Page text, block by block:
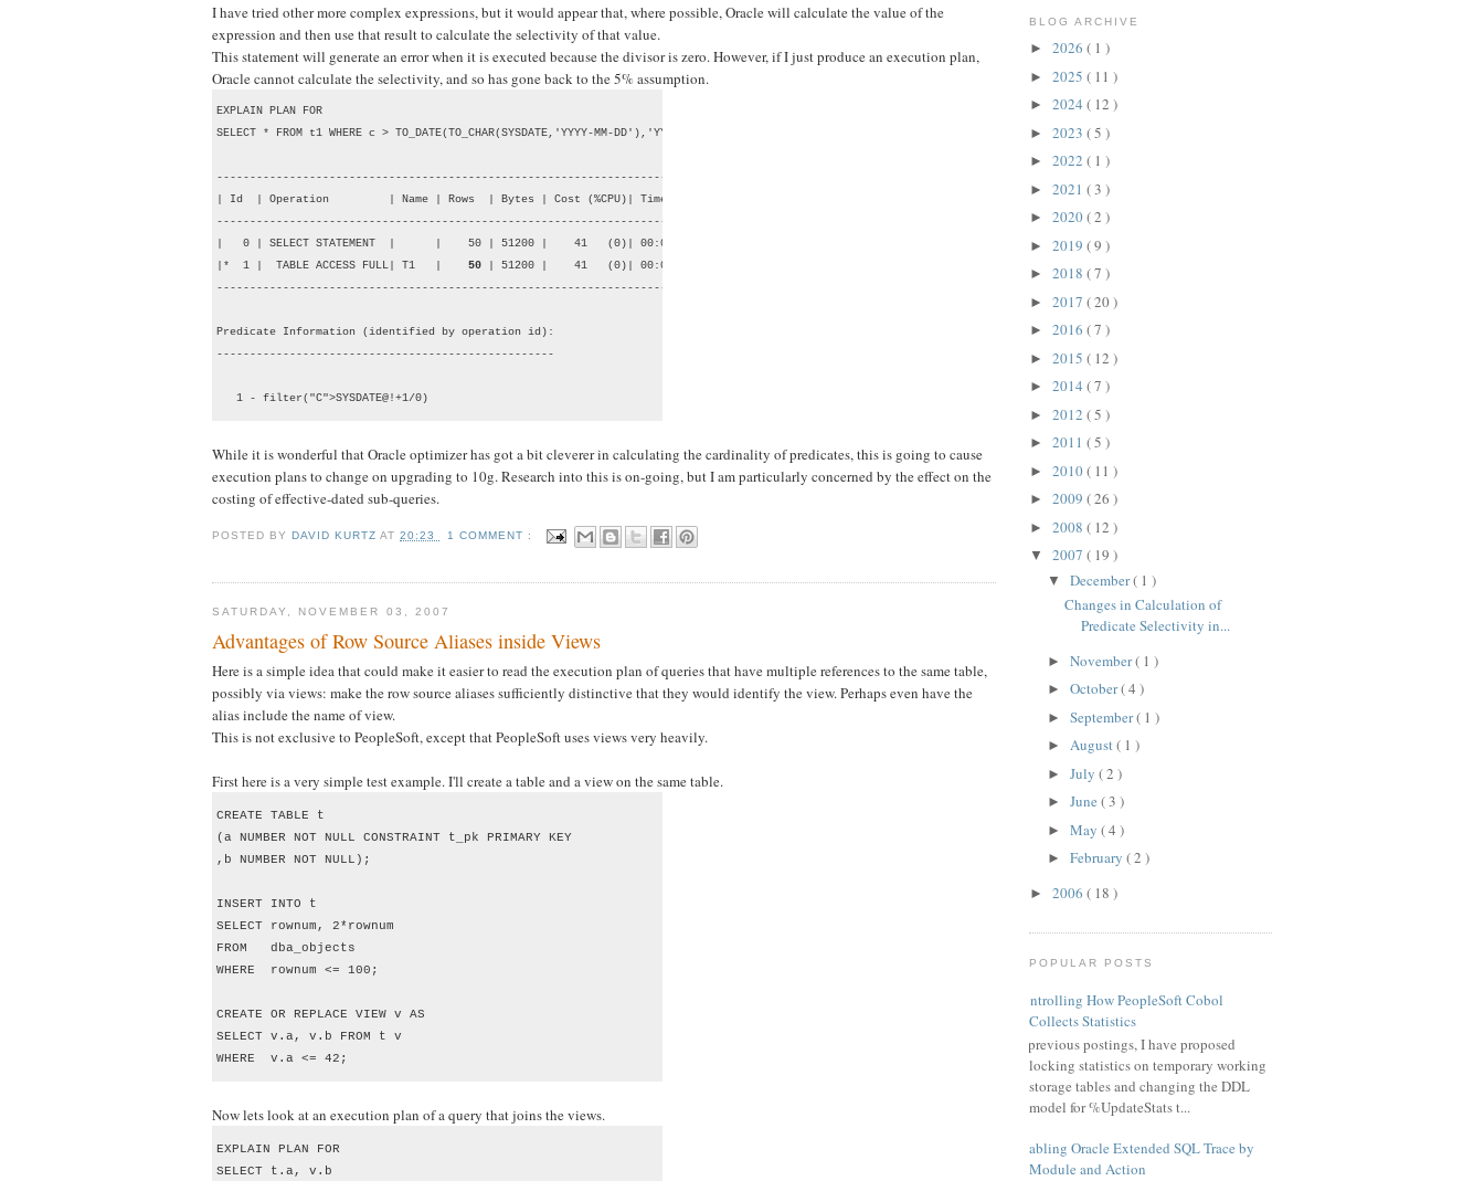
I have tried other more complex expressions, but it would appear that, where possible, Oracle will calculate the value of the
expression and then use that result to calculate the selectivity of that value.
This statement will generate an error when it is executed because the divisor is zero. However, if I just produce an execution plan,
Oracle cannot calculate the selectivity, and so has gone back to the 5% assumption.
EXPLAIN PLAN FOR
SELECT * FROM t1 WHERE c > TO_DATE(TO_CHAR(SYSDATE,'YYYY-MM-DD'),'YYYY-MM-DD');
--------------------------------------------------------------------------
| Id  | Operation         | Name | Rows  | Bytes | Cost (%CPU)| Time     |
--------------------------------------------------------------------------
|   0 | SELECT STATEMENT  |      |    50 | 51200 |    41   (0)| 00:00:01 |
|*  1 |  TABLE ACCESS FULL| T1   | 50 | 51200 |    41   (0)| 00:00:01 |
--------------------------------------------------------------------------
Predicate Information (identified by operation id):
---------------------------------------------------
   1 - filter("C">SYSDATE@!+1/0)
While it is wonderful that Oracle optimizer has got a bit cleverer in calculating the cardinality of predicates, this is going to cause
execution plans to change on upgrading to 10g. Research into this is on-going, but I am particularly concerned by the effect on the
costing of effective-dated sub-queries.
POSTED BYDAVID KURTZAT20:23 1 COMMENT :
SATURDAY, NOVEMBER 03, 2007
Advantages of Row Source Aliases inside Views
Here is a simple idea that could make it easier to read the execution plan of queries that have multiple references to the same table,
possibly via views: make the row source aliases sufficiently distinctive that they would identify the view. Perhaps even have the
alias include the name of view.
This is not exclusive to PeopleSoft, except that PeopleSoft uses views very heavily.
First here is a very simple test example. I'll create a table and a view on the same table.
CREATE TABLE t
(a NUMBER NOT NULL CONSTRAINT t_pk PRIMARY KEY
,b NUMBER NOT NULL);
INSERT INTO t
SELECT rownum, 2*rownum
FROM   dba_objects
WHERE  rownum <= 100;
CREATE OR REPLACE VIEW v AS
SELECT v.a, v.b FROM t v
WHERE  v.a <= 42;
Now lets look at an execution plan of a query that joins the views.
EXPLAIN PLAN FOR
SELECT t.a, v.b
BLOG ARCHIVE
► 2026 ( 1 )
► 2025 ( 11 )
► 2024 ( 12 )
► 2023 ( 5 )
► 2022 ( 1 )
► 2021 ( 3 )
► 2020( 2 )
► 2019 ( 9 )
► 2018 ( 7 )
► 2017 ( 20 )
► 2016 ( 7 )
► 2015 ( 12 )
► 2014 ( 7 )
► 2012 ( 5 )
► 2011 ( 5 )
► 2010( 11 )
► 2009 ( 26 )
► 2008 ( 12 )
▼ 2007 ( 19 )
▼ December( 1 )
Changes in Calculation of
Predicate Selectivity in...
► November( 1 )
► October( 4 )
► September( 1 )
► August( 1 )
► July ( 2 )
► June ( 3 )
► May ( 4 )
► February ( 2 )
► 2006 ( 18 )
POPULAR POSTS
Controlling How PeopleSoft Cobol
Collects Statistics
In previous postings, I have proposed
locking statistics on temporary working
storage tables and changing the DDL
model for %UpdateStats t...
Enabling Oracle Extended SQL Trace by
Module and Action